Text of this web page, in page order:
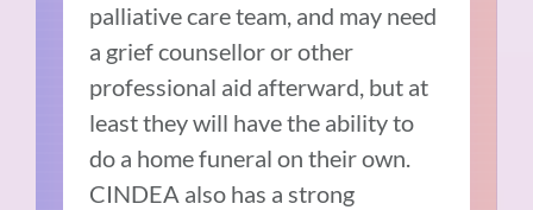
palliative care team, and may need
a grief counsellor or other
professional aid afterward, but at
least they will have the ability to
do a home funeral on their own.
CINDEA also has a strong